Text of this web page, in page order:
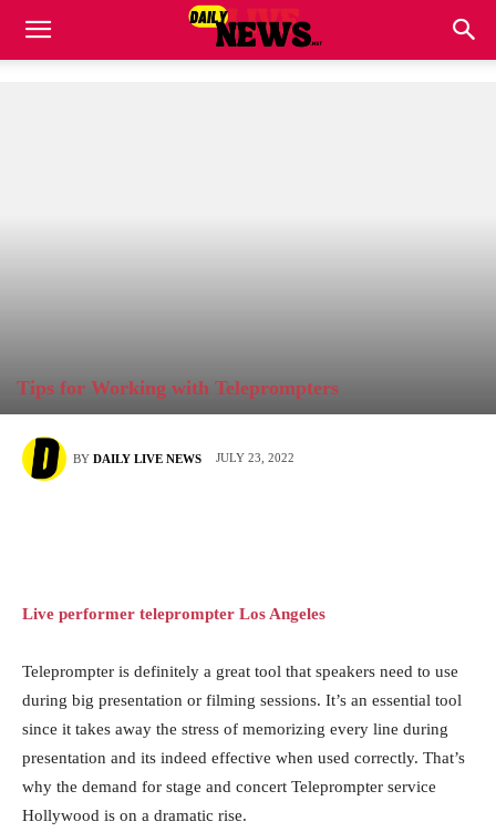
Tips for Working with Teleprompters
BY DAILY LIVE NEWS JULY 23, 2022
Live performer teleprompter Los Angeles
Teleprompter is definitely a great tool that speakers need to use
during big presentation or filming sessions. It’s an essential tool
since it takes away the stress of memorizing every line during
presentation and its indeed effective when used correctly. That’s
why the demand for stage and concert Teleprompter service
Hollywood is on a dramatic rise.